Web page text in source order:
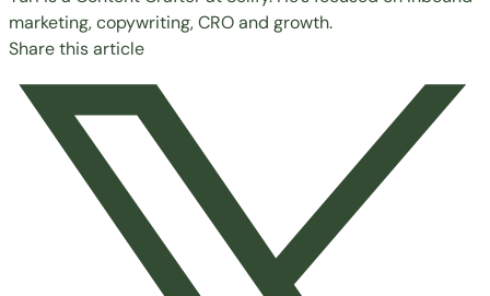
marketing, copywriting, CRO and growth.
Share this article